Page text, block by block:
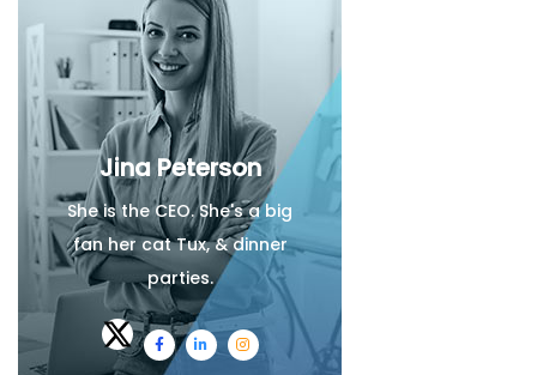
Jina Peterson
She is the CEO. She's a big
fan her cat Tux, & dinner
parties.